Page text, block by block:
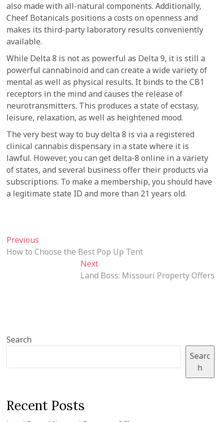
also made with all-natural components. Additionally,
Cheef Botanicals positions a costs on openness and
makes its third-party laboratory results conveniently
available.
While Delta 8 is not as powerful as Delta 9, it is still a
powerful cannabinoid and can create a wide variety of
mental as well as physical results. It binds to the CB1
receptors in the mind and causes the release of
neurotransmitters. This produces a state of ecstasy,
leisure, relaxation, as well as heightened mood.
The very best way to buy delta 8 is via a registered
clinical cannabis dispensary in a state where it is
lawful. However, you can get delta-8 online in a variety
of states, and several business offer their products via
subscriptions. To make a membership, you should have
a legitimate state ID and more than 21 years old.
Post
navigation
Previous
post:
How to Choose the Best Pop Up Tent
NextNext
post:
Land Boss: Missouri Property Offers
Search
Searc
h
Recent Posts